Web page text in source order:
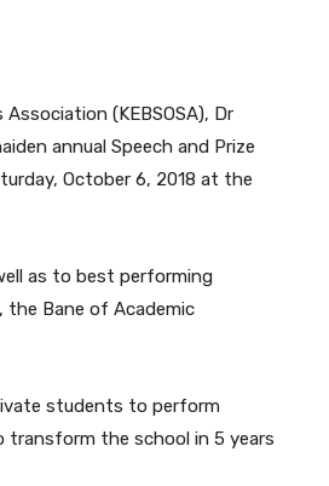
(KEBSOSA), Dr
annual Speech and Prize
October 6, 2018 at the
as to best performing
the Bane of Academic
students to perform
transform the school in 5 years